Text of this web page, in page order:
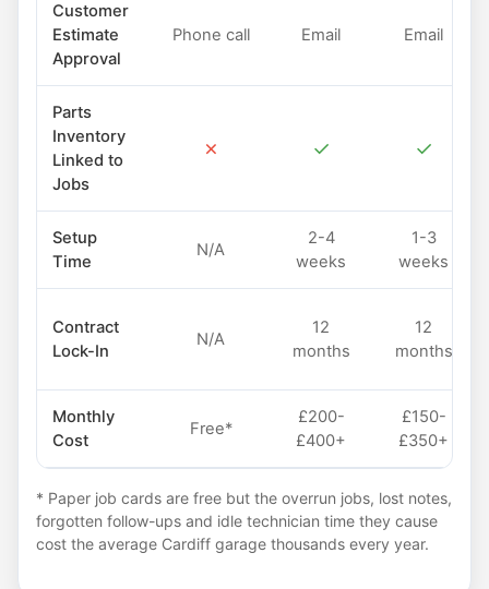
Customer
Estimate
Approval
Phone call Email Email
Parts
Inventory
Linked to
Jobs
✗ ✓ ✓
Setup
Time
N/A
2-4
weeks
1-3
weeks
Contract
Lock-In
N/A
12
months
12
months
Monthly
Cost
Free*
£200-
£400+
£150-
£350+
* Paper job cards are free but the overrun jobs, lost notes,
forgotten follow-ups and idle technician time they cause
cost the average Cardiff garage thousands every year.